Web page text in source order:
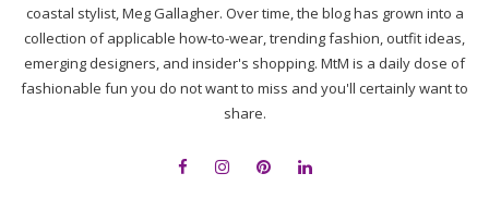
coastal stylist, Meg Gallagher. Over time, the blog has grown into a
collection of applicable how-to-wear, trending fashion, outfit ideas,
emerging designers, and insider's shopping. MtM is a daily dose of
fashionable fun you do not want to miss and you'll certainly want to
share.